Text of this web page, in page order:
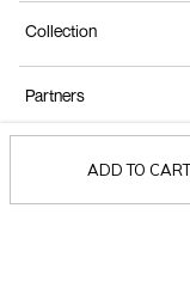
ADD TO CART
Collection
Partners
Terms & Conditions Shipping &
Product Claim Policy